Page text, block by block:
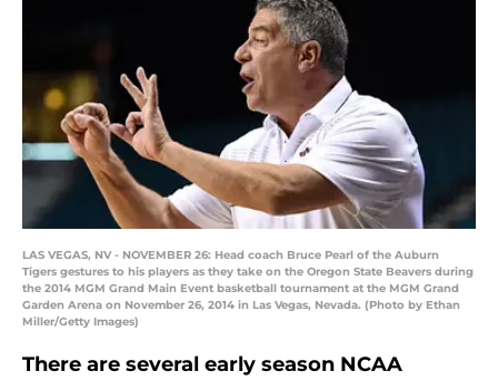
LAS VEGAS, NV - NOVEMBER 26: Head coach Bruce Pearl of the Auburn
Tigers gestures to his players as they take on the Oregon State Beavers during
the 2014 MGM Grand Main Event basketball tournament at the MGM Grand
Garden Arena on November 26, 2014 in Las Vegas, Nevada. (Photo by Ethan
Miller/Getty Images)
There are several early season NCAA